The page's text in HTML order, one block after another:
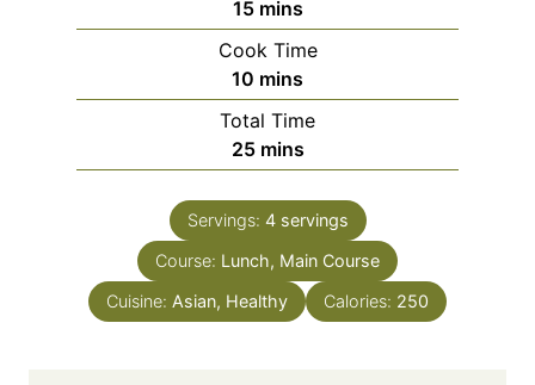
15m
i
n
u
t
e
s
mins
Cook Time
10 m
i
n
u
e
s
mins
Total Time
25m
i
n
u
t
e
s
mins
Servings: 4 servings
Course: Lunch, Main Course
Cuisine: Asian, Healthy Calories: 250